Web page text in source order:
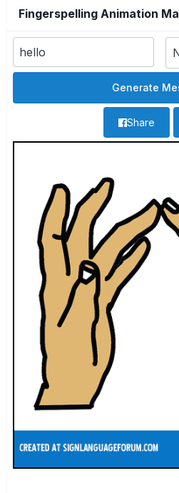
Fingerspelling Animation
Share